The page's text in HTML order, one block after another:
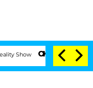
Senate Votes to Hold